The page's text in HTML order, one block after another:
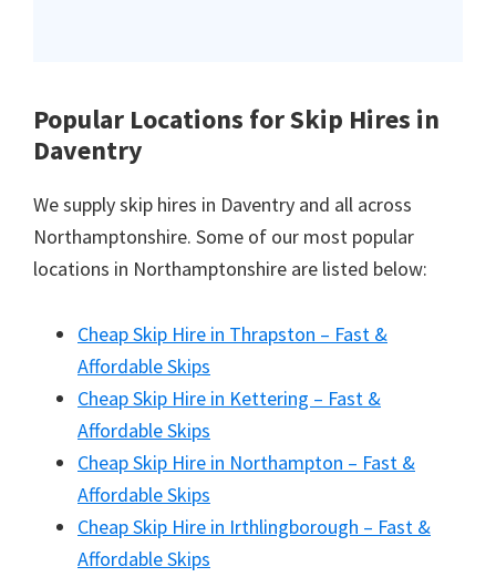
Popular Locations for Skip Hires in
Daventry
We supply skip hires in Daventry and all across
Northamptonshire. Some of our most popular
locations in Northamptonshire are listed below:
Cheap Skip Hire in Thrapston – Fast &
Affordable Skips
Cheap Skip Hire in Kettering – Fast &
Affordable Skips
Cheap Skip Hire in Northampton – Fast &
Affordable Skips
Cheap Skip Hire in Irthlingborough – Fast &
Affordable Skips